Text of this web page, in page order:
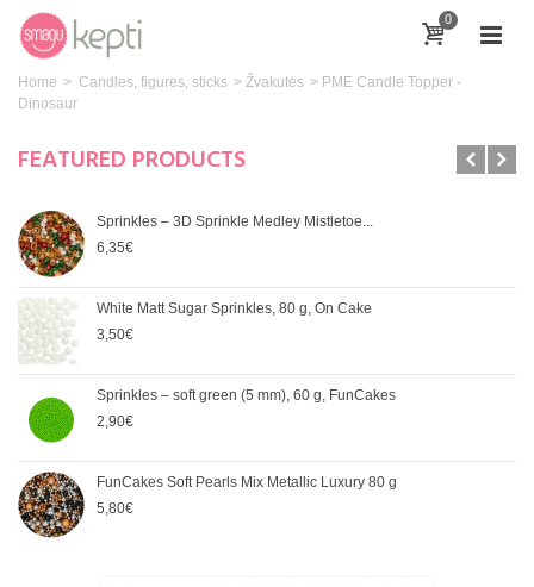
0
Home > Candles, figures, sticks > Žvakutės > PME Candle Topper -
Dinosaur
FEATURED PRODUCTS
Sprinkles – 3D Sprinkle Medley Mistletoe...
6,35€
White Matt Sugar Sprinkles, 80 g, On Cake
3,50€
Sprinkles – soft green (5 mm), 60 g, FunCakes
2,90€
FunCakes Soft Pearls Mix Metallic Luxury 80 g
5,80€